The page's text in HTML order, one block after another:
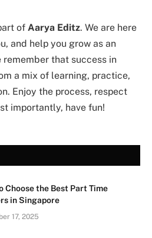
of Aarya Editz. We are here
and help you grow as an
remember that success in
a mix of learning, practice,
Enjoy the process, respect
importantly, have fun!
Choose the Best Part Time
in Singapore
17, 2025